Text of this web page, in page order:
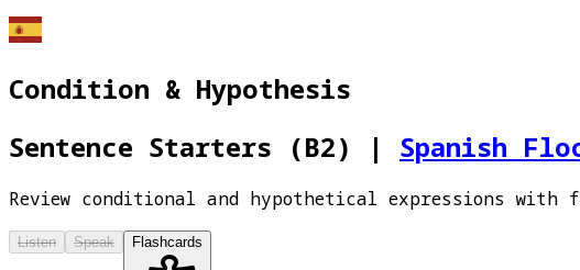
Condition & Hypothesis
Sentence Starters (B2)
| Spanish
Review conditional and hypothetical expressions with
Listen Speak Flashcards